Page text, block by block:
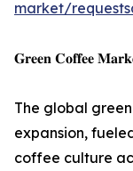
market/
𝐆𝐫𝐞𝐞𝐧 𝐂𝐨𝐟𝐟𝐞𝐞
The global
expansion,
coffee culture